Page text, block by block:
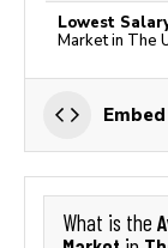
Lowest
Market in The
What is the